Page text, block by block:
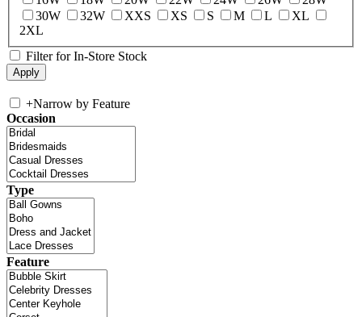
30W
32W XXS XS S M L
XL
2XL
Filter for In-Store Stock
+Narrow by Feature
Occasion
Type
Feature